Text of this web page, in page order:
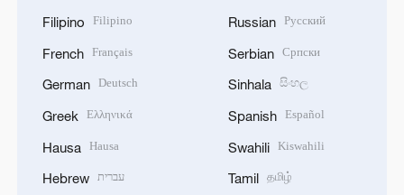
Filipino Filipino
French Français
German Deutsch
Greek Ελληνικά
Hausa Hausa
Hebrew עברית
Russian Русский
Serbian Српски
Sinhala සිංහල
Spanish Español
Swahili Kiswahili
Tamil தமிழ்